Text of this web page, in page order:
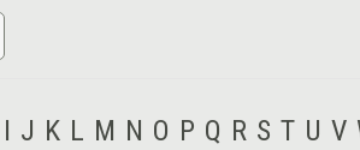
I J K L M N O P Q R S T U V